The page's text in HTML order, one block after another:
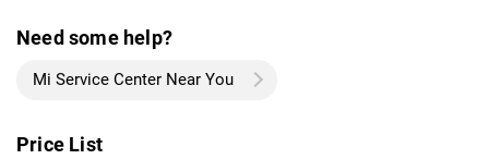
Need some help?
Mi Service Center Near You
Price List